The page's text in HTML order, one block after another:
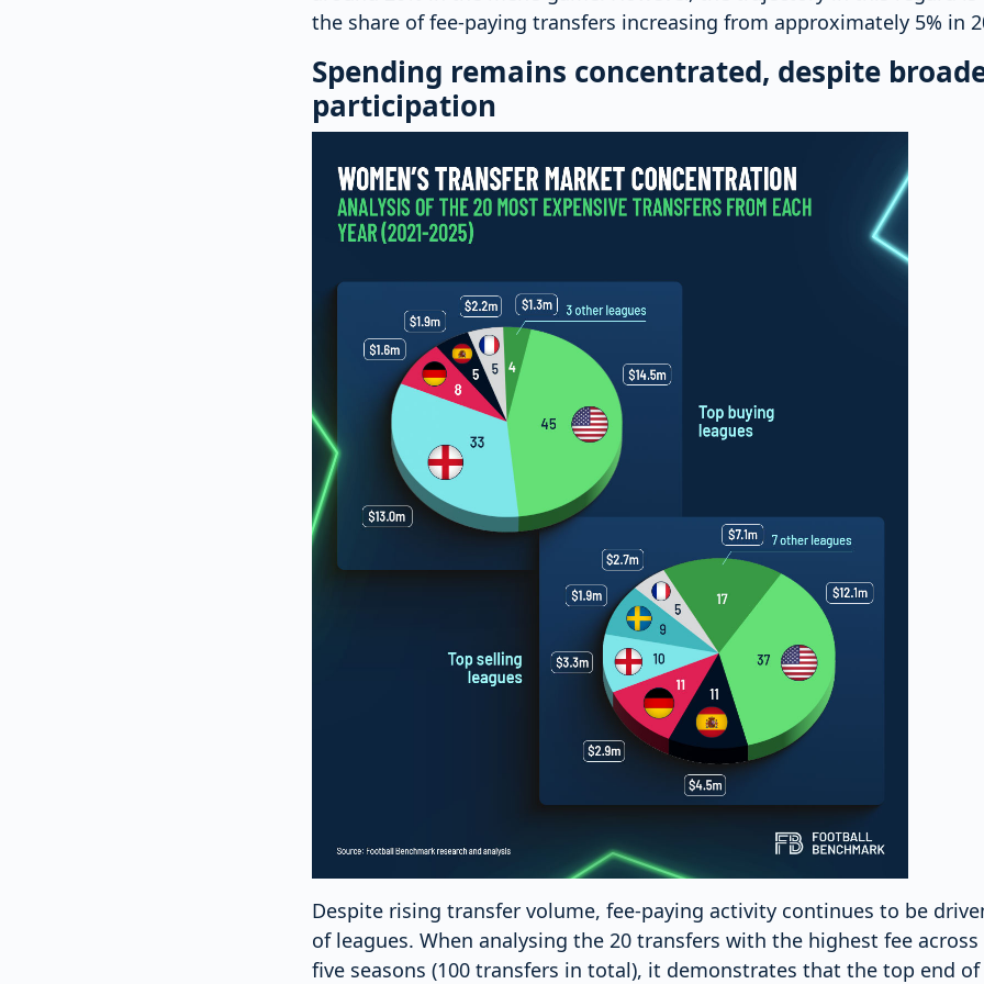
the share of fee-paying transfers increasing from approximately 5% in
Spending remains concentrated, despite
participation
Despite rising transfer volume, fee-paying activity continues to be
of leagues. When analysing the 20 transfers with the highest fee
five seasons (100 transfers in total), it demonstrates that the top end of